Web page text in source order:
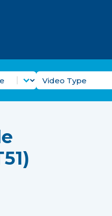
Purpose Filter
Video Types
Select content